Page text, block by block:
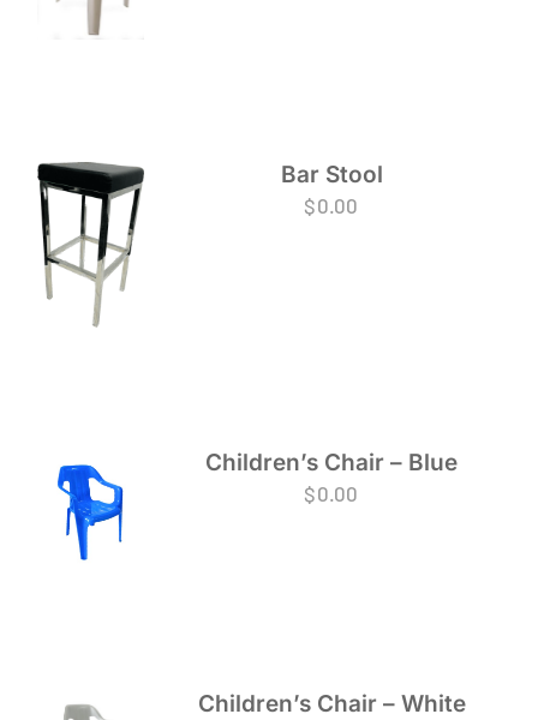
Bar Stool
$0.00
Children’s Chair – Blue
$0.00
Children’s Chair – White